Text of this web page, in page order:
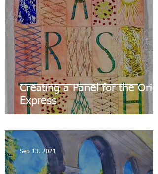
Creating a Panel for the
Express
Sep 13, 2021